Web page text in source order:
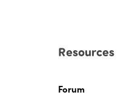
Resources
Forum